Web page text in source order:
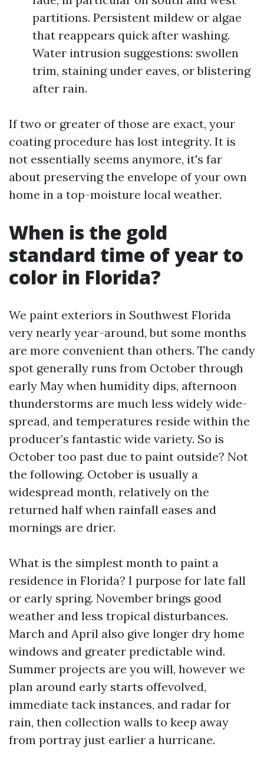
partitions. Persistent mildew or algae
that reappears quick after washing.
Water intrusion suggestions: swollen
trim, staining under eaves, or blistering
after rain.
If two or greater of those are exact, your
coating procedure has lost integrity. It is
not essentially seems anymore, it's far
about preserving the envelope of your own
home in a top-moisture local weather.
When is the gold
standard time of year to
color in Florida?
We paint exteriors in Southwest Florida
very nearly year-around, but some months
are more convenient than others. The candy
spot generally runs from October through
early May when humidity dips, afternoon
thunderstorms are much less widely wide-
spread, and temperatures reside within the
producer’s fantastic wide variety. So is
October too past due to paint outside? Not
the following. October is usually a
widespread month, relatively on the
returned half when rainfall eases and
mornings are drier.
What is the simplest month to paint a
residence in Florida? I purpose for late fall
or early spring. November brings good
weather and less tropical disturbances.
March and April also give longer dry home
windows and greater predictable wind.
Summer projects are you will, however we
plan around early starts offevolved,
immediate tack instances, and radar for
rain, then collection walls to keep away
from portray just earlier a hurricane.